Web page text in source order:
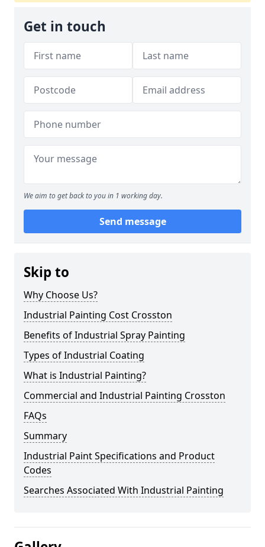
Get in touch
We aim to get back to you in 1 working day.
Send message
Skip to
Why Choose Us?
Industrial Painting Cost Crosston
Benefits of Industrial Spray Painting
Types of Industrial Coating
What is Industrial Painting?
Commercial and Industrial Painting Crosston
FAQs
Summary
Industrial Paint Specifications and Product
Codes
Searches Associated With Industrial Painting